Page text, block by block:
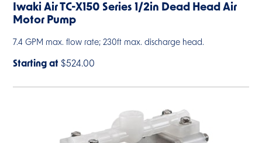
Iwaki Air TC-X150 Series 1/2in Dead Head Air
Motor Pump
7.4 GPM max. flow rate; 230ft max. discharge head.
Starting at $524.00